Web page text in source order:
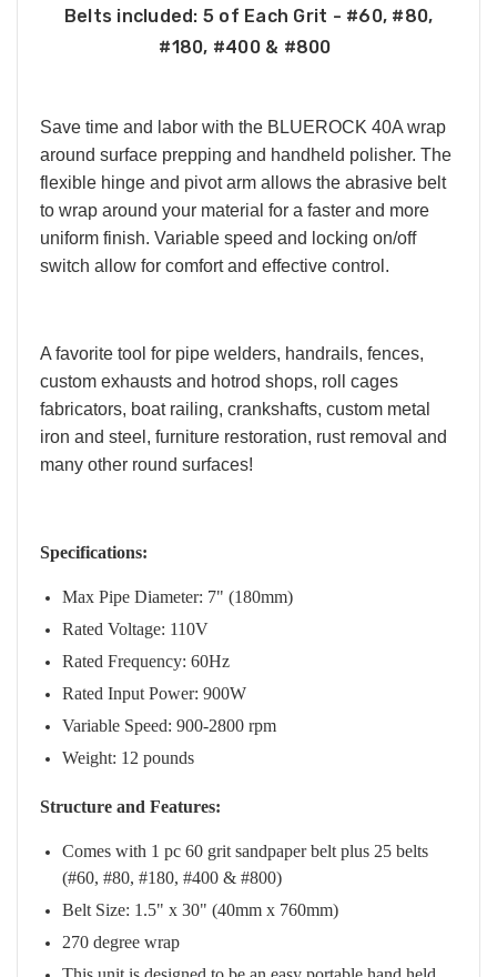
Belts included: 5 of Each Grit - #60, #80,
#180, #400 & #800
Save time and labor with the BLUEROCK 40A wrap
around surface prepping and handheld polisher. The
flexible hinge and pivot arm allows the abrasive belt
to wrap around your material for a faster and more
uniform finish. Variable speed and locking on/off
switch allow for comfort and effective control.
A favorite tool for pipe welders, handrails, fences,
custom exhausts and hotrod shops, roll cages
fabricators, boat railing, crankshafts, custom metal
iron and steel, furniture restoration, rust removal and
many other round surfaces!
Specifications:
Max Pipe Diameter: 7" (180mm)
Rated Voltage: 110V
Rated Frequency: 60Hz
Rated Input Power: 900W
Variable Speed: 900-2800 rpm
Weight: 12 pounds
Structure and Features:
Comes with 1 pc 60 grit sandpaper belt plus 25 belts
(#60, #80, #180, #400 & #800)
Belt Size: 1.5" x 30" (40mm x 760mm)
270 degree wrap